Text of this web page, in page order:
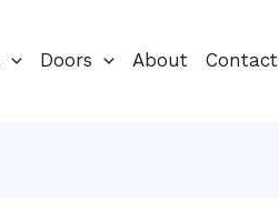
Doors About Contact